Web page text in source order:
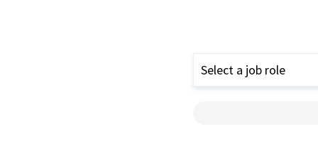
Select a job role